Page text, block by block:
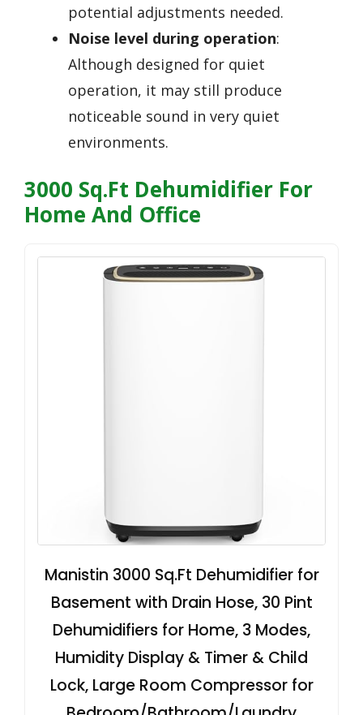
potential adjustments needed.
Noise level during operation:
Although designed for quiet
operation, it may still produce
noticeable sound in very quiet
environments.
3000 Sq.Ft Dehumidifier For
Home And Office
Manistin 3000 Sq.Ft Dehumidifier for
Basement with Drain Hose, 30 Pint
Dehumidifiers for Home, 3 Modes,
Humidity Display & Timer & Child
Lock, Large Room Compressor for